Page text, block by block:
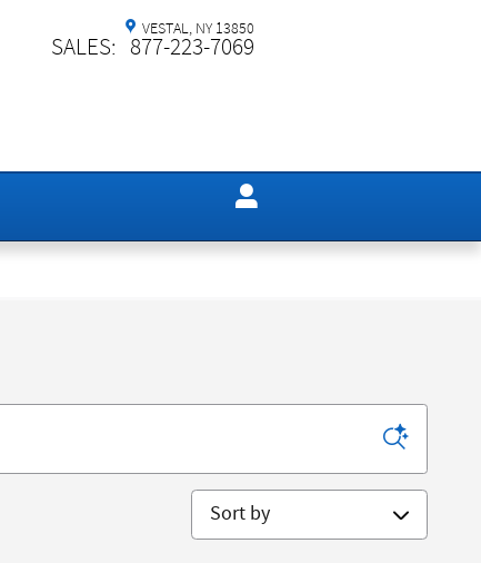
VESTAL, NY 13850
SALES: 877-223-7069
Sort by